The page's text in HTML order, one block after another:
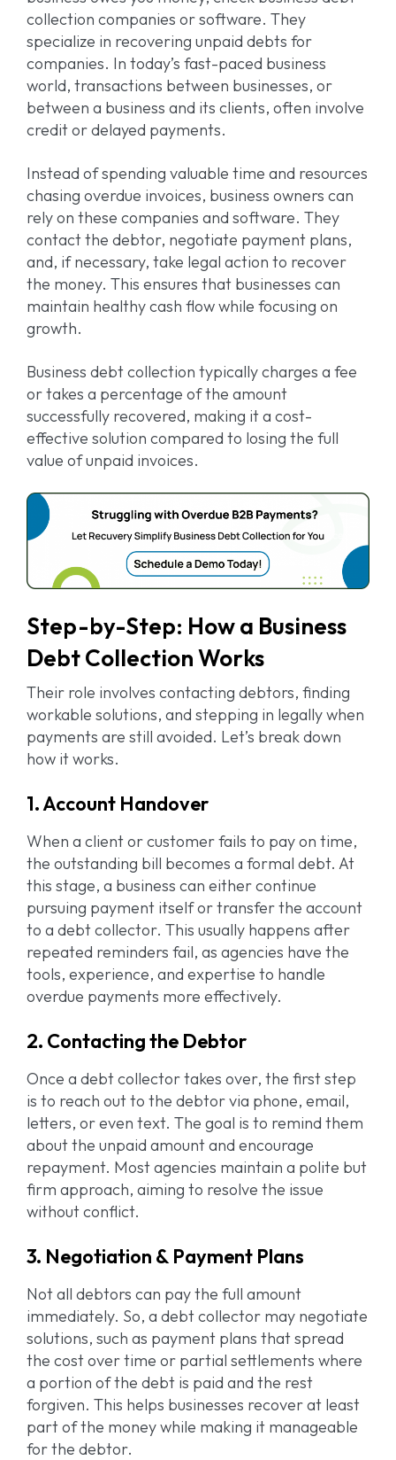
collection companies or software. They
specialize in recovering unpaid debts for
companies. In today’s fast-paced business
world, transactions between businesses, or
between a business and its clients, often involve
credit or delayed payments.
Instead of spending valuable time and resources
chasing overdue invoices, business owners can
rely on these companies and software. They
contact the debtor, negotiate payment plans,
and, if necessary, take legal action to recover
the money. This ensures that businesses can
maintain healthy cash flow while focusing on
growth.
Business debt collection typically charges a fee
or takes a percentage of the amount
successfully recovered, making it a cost-
effective solution compared to losing the full
value of unpaid invoices.
Step-by-Step: How a Business
Debt Collection Works
Their role involves contacting debtors, finding
workable solutions, and stepping in legally when
payments are still avoided. Let’s break down
how it works.
1. Account Handover
When a client or customer fails to pay on time,
the outstanding bill becomes a formal debt. At
this stage, a business can either continue
pursuing payment itself or transfer the account
to a debt collector. This usually happens after
repeated reminders fail, as agencies have the
tools, experience, and expertise to handle
overdue payments more effectively.
2. Contacting the Debtor
Once a debt collector takes over, the first step
is to reach out to the debtor via phone, email,
letters, or even text. The goal is to remind them
about the unpaid amount and encourage
repayment. Most agencies maintain a polite but
firm approach, aiming to resolve the issue
without conflict.
3. Negotiation & Payment Plans
Not all debtors can pay the full amount
immediately. So, a debt collector may negotiate
solutions, such as payment plans that spread
the cost over time or partial settlements where
a portion of the debt is paid and the rest
forgiven. This helps businesses recover at least
part of the money while making it manageable
for the debtor.